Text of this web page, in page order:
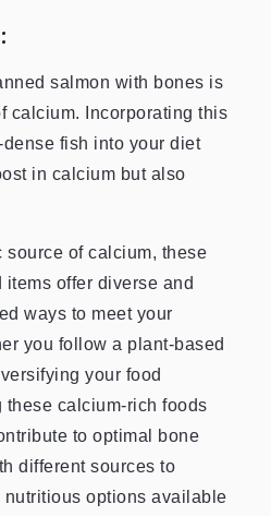
salmon with bones is
calcium. Incorporating this
fish into your diet
in calcium but also
of calcium, these
offer diverse and
ways to meet your
you follow a plant-based
your food
calcium-rich foods
to optimal bone
different sources to
options available